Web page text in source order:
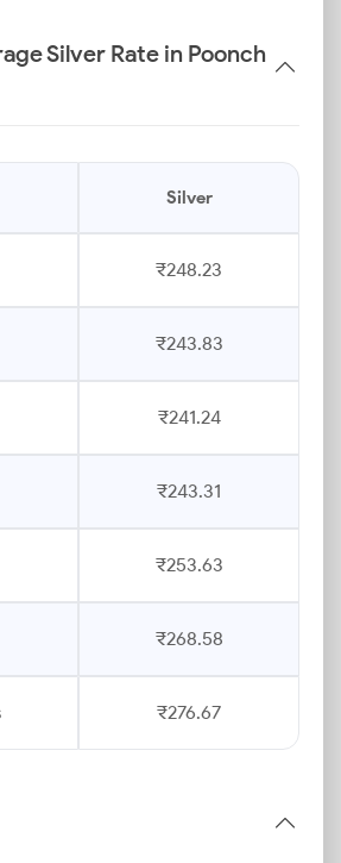
Silver Rate in Poonch
Silver
₹248.23
₹243.83
₹241.24
₹243.31
₹253.63
₹268.58
₹276.67